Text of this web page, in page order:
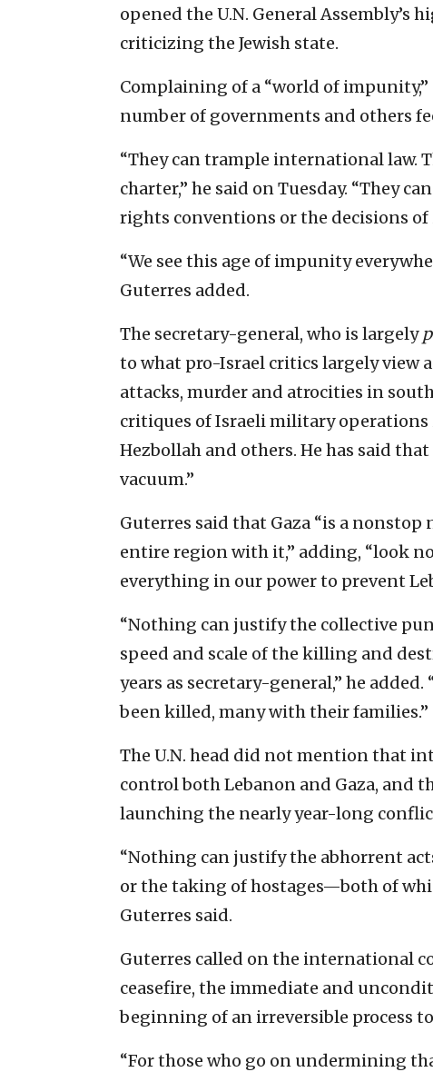
opened the U.N. General Assembly’s
criticizing the Jewish state.
Complaining of a “world of
number of governments and others
“They can trample international law.
charter,” he said on Tuesday. “They
rights conventions or the decisions
“We see this age of impunity
Guterres added.
The secretary-general, who is largely
to what pro-Israel critics largely view
attacks, murder and atrocities in
critiques of Israeli military operations
Hezbollah and others. He has said
vacuum.”
Guterres said that Gaza “is a
entire region with it,” adding, “look
everything in our power to prevent
“Nothing can justify the collective
speed and scale of the killing and
years as secretary-general,” he
been killed, many with their families.”
The U.N. head did not mention that
control both Lebanon and Gaza, and
launching the nearly year-long
“Nothing can justify the abhorrent
or the taking of hostages—both of
Guterres said.
Guterres called on the international
ceasefire, the immediate and
beginning of an irreversible process
“For those who go on undermining